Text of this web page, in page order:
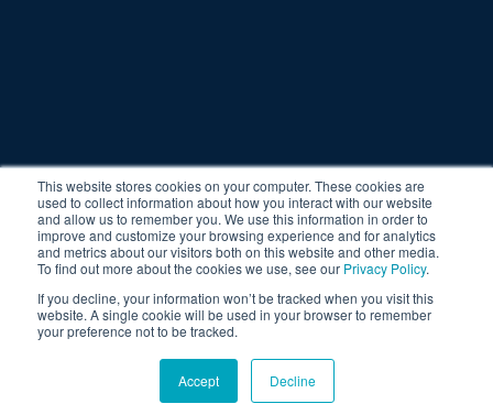
This website stores cookies on your computer. These cookies are
used to collect information about how you interact with our website
and allow us to remember you. We use this information in order to
improve and customize your browsing experience and for analytics
and metrics about our visitors both on this website and other media.
To find out more about the cookies we use, see our Privacy Policy.
If you decline, your information won’t be tracked when you visit this
website. A single cookie will be used in your browser to remember
your preference not to be tracked.
Accept Decline